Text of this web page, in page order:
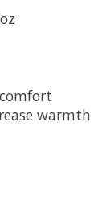
warmth